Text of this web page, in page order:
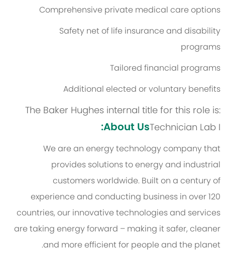
Comprehensive private medical care options
Safety net of life insurance and disability
programs
Tailored financial programs
Additional elected or voluntary benefits
The Baker Hughes internal title for this role is:
Technician Lab I
About Us:
We are an energy technology company that
provides solutions to energy and industrial
customers worldwide. Built on a century of
experience and conducting business in over 120
countries, our innovative technologies and services
are taking energy forward – making it safer, cleaner
and more efficient for people and the planet.